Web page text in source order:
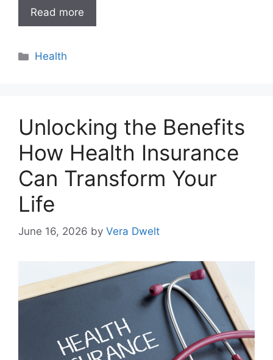
Read more
Categories
Health
Unlocking the Benefits
How Health Insurance
Can Transform Your
Life
June 16, 2026 by Vera Dwelt